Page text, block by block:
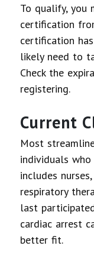
To qualify, you
certification
certification
likely need to
Check the
registering.
Current
Most
individuals who
includes
respiratory
last
cardiac arrest
better fit.